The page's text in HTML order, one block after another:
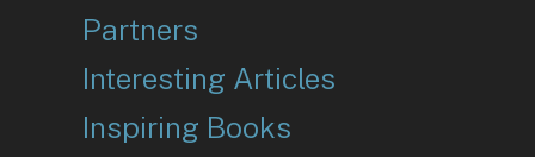
Partners
Interesting Articles
Inspiring Books